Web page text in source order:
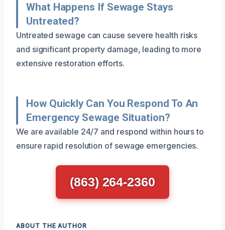
What Happens If Sewage Stays
Untreated?
Untreated sewage can cause severe health risks
and significant property damage, leading to more
extensive restoration efforts.
How Quickly Can You Respond To An
Emergency Sewage Situation?
We are available 24/7 and respond within hours to
ensure rapid resolution of sewage emergencies.
(863) 264-2360
ABOUT THE AUTHOR